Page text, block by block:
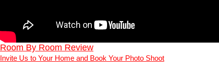
Room By Room Review
Invite Us to Your Home and Book Your Photo Shoot